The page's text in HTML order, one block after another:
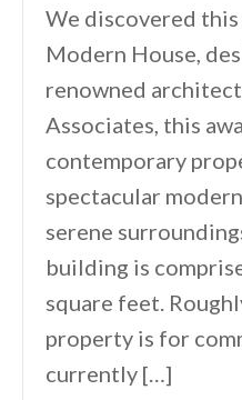
We discovered
Modern House,
renowned
Associates, this
contemporary
spectacular
serene
building is
square feet.
property is for
currently […]